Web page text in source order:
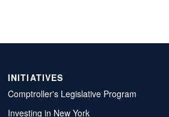
INITIATIVES
Comptroller's Legislative Program
Investing in New York